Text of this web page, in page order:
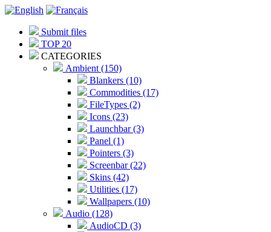
Submit files
TOP 20
CATEGORIES
Ambient (150)
Blankers (10)
Commodities (17)
FileTypes (2)
Icons (23)
Launchbar (3)
Panel (1)
Pointers (3)
Screenbar (22)
Skins (42)
Utilities (17)
Wallpapers (10)
Audio (128)
AudioCD (3)